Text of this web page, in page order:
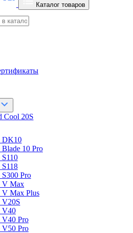
Каталог товаров
Cool 20S
DK10
Blade 10 Pro
Pro
V Max
V Max Plus
V20S
V40
V40 Pro
V50 Pro